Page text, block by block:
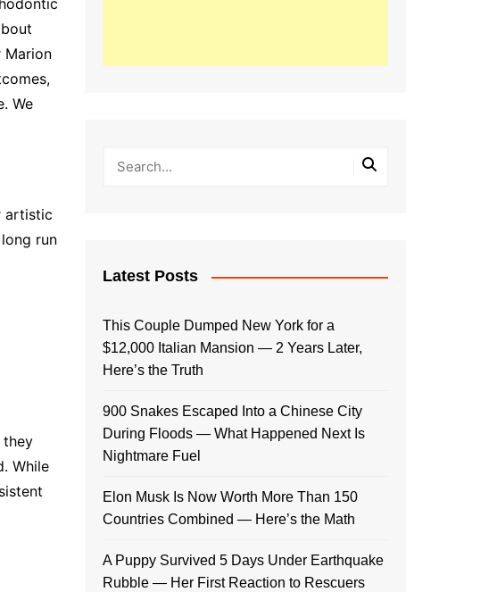
Marion
We
artistic
run
they
While
Latest Posts
This Couple Dumped New York for a
$12,000 Italian Mansion — 2 Years Later,
Here’s the Truth
900 Snakes Escaped Into a Chinese City
During Floods — What Happened Next Is
Nightmare Fuel
Elon Musk Is Now Worth More Than 150
Countries Combined — Here’s the Math
A Puppy Survived 5 Days Under Earthquake
Rubble — Her First Reaction to Rescuers